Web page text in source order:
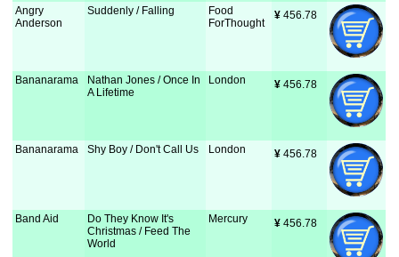
Angry
Anderson
Suddenly / Falling
Food
ForThought
¥ 456.78
Bananarama
Nathan Jones / Once In
A Lifetime
London ¥ 456.78
Bananarama Shy Boy / Don't Call Us London ¥ 456.78
Band Aid
Do They Know It's
Christmas / Feed The
World
Mercury ¥ 456.78